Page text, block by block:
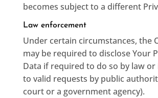
becomes subject to a different
Law enforcement
Under certain circumstances, the
may be required to disclose Your
Data if required to do so by law or
to valid requests by public
court or a government agency).